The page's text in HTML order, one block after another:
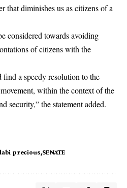
that diminishes us as citizens of a
considered towards avoiding
of citizens with the
find a speedy resolution to the
within the context of the
security,” the statement added.
precious SENATE